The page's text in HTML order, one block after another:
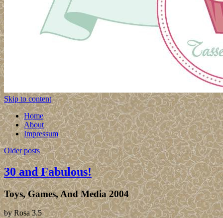
Skip to content
Home
About
Impressum
Older posts
30 and Fabulous!
Toys, Games, And Media 2004
byRosa 3.5